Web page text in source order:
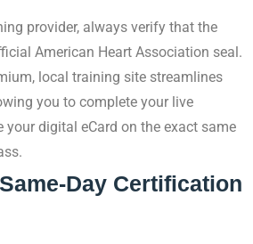
provider, always verify that the
American Heart Association seal.
local training site streamlines
you to complete your live
your digital eCard on the exact same
Day Certification